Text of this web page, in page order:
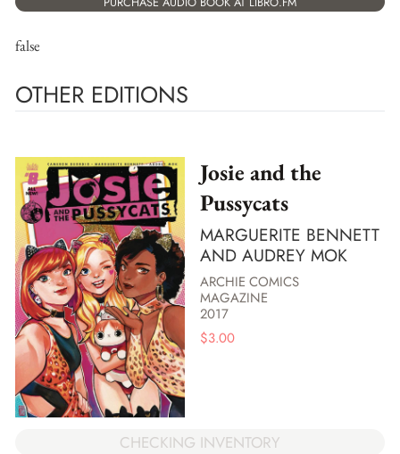
false
OTHER EDITIONS
Josie and the
Pussycats
MARGUERITE BENNETT
AND AUDREY MOK
ARCHIE COMICS
MAGAZINE
2017
$3.00
CHECKING INVENTORY